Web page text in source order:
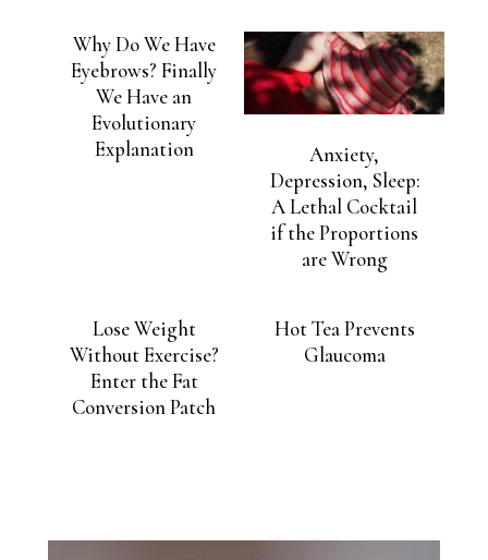
Why Do We Have
Eyebrows? Finally
We Have an
Evolutionary
Explanation
Anxiety,
Depression, Sleep:
A Lethal Cocktail
if the Proportions
are Wrong
Lose Weight
Without Exercise?
Enter the Fat
Conversion Patch
Hot Tea Prevents
Glaucoma